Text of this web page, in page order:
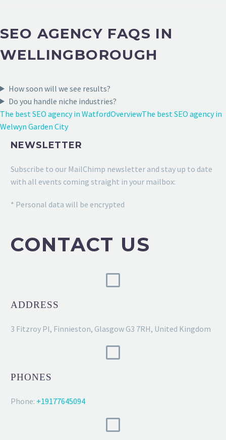
SEO AGENCY FAQS IN
WELLINGBOROUGH
How soon will we see results?
Do you handle niche industries?
The best SEO agency in WatfordOverviewThe best SEO agency in
Welwyn Garden City
NEWSLETTER
Subscribe to our MailChimp newsletter and stay up to date
with all events coming straight in your mailbox:
* Personal data will be encrypted
CONTACT US
ADDRESS
3 Fitzroy Pl, Finnieston, Glasgow G3 7RH, United Kingdom
PHONES
Phone: +19177645094